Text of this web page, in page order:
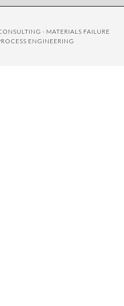
· MATERIALS FAILURE
ENGINEERING